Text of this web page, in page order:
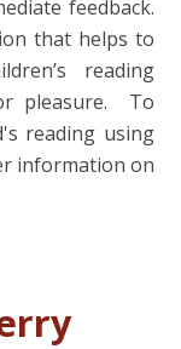
feedback.
that helps to
reading
pleasure. To
reading using
information on